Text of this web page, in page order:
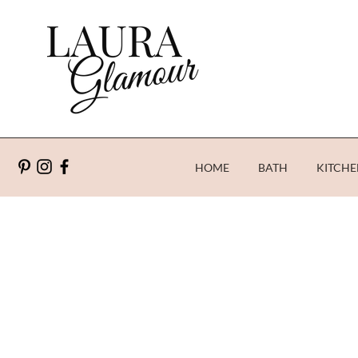
HOME BATH